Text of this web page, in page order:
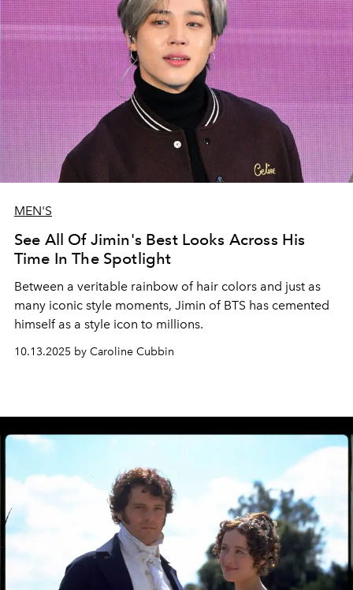
MEN'S
See All Of Jimin's Best Looks Across His
Time In The Spotlight
Between a veritable rainbow of hair colors and just as
many iconic style moments, Jimin of BTS has cemented
himself as a style icon to millions.
10.13.2025 by Caroline Cubbin